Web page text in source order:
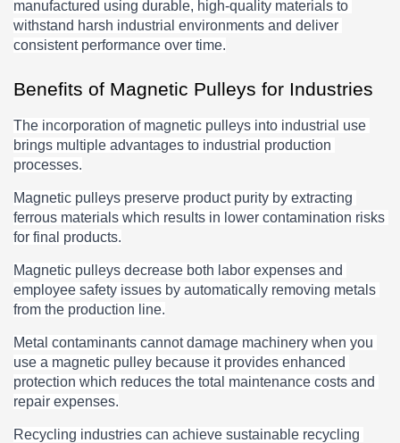
manufactured using durable, high-quality materials to
withstand harsh industrial environments and deliver
consistent performance over time.
Benefits of Magnetic Pulleys for Industries
The incorporation of magnetic pulleys into industrial use
brings multiple advantages to industrial production
processes.
Magnetic pulleys preserve product purity by extracting
ferrous materials which results in lower contamination risks
for final products.
Magnetic pulleys decrease both labor expenses and
employee safety issues by automatically removing metals
from the production line.
Metal contaminants cannot damage machinery when you
use a magnetic pulley because it provides enhanced
protection which reduces the total maintenance costs and
repair expenses.
Recycling industries can achieve sustainable recycling